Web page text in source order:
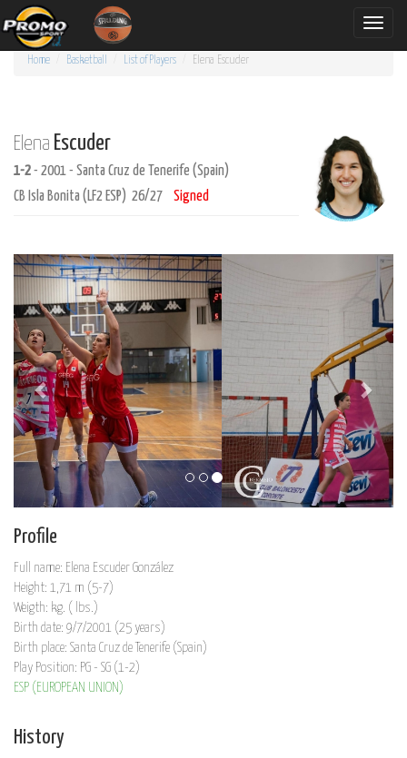
Toggle
Home Basketball List of Players Elena Escuder
Elena Escuder
1-2 - 2001 - Santa Cruz de Tenerife (Spain)
CB Isla Bonita (LF2 ESP) 26/27
Signed
Profile
Full name: Elena Escuder González
Height: 1,71 m (5-7)
Weigth: kg. ( lbs.)
Birth date: 9/7/2001 (25 years)
Birth place: Santa Cruz de Tenerife (Spain)
Play Position: PG - SG (1-2)
ESP (EUROPEAN UNION)
History